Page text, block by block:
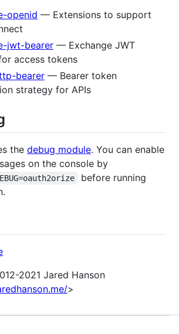
openid — Extensions to support
jwt-bearer — Exchange JWT
access tokens
bearer — Bearer token
strategy for APIs
the debug module. You can enable
on the console by
before running
2021 Jared Hanson
>